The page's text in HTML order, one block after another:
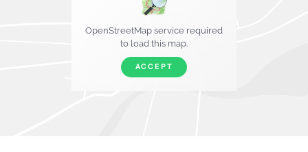
OpenStreetMap service required
to load this map.
ACCEPT